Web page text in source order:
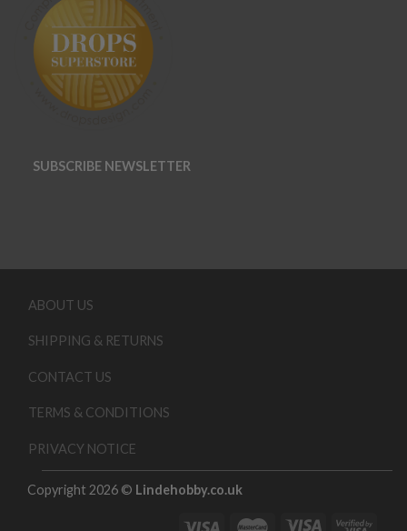
SUBSCRIBE NEWSLETTER
ABOUT US
SHIPPING & RETURNS
CONTACT US
TERMS & CONDITIONS
PRIVACY NOTICE
Copyright 2026 © Lindehobby.co.uk